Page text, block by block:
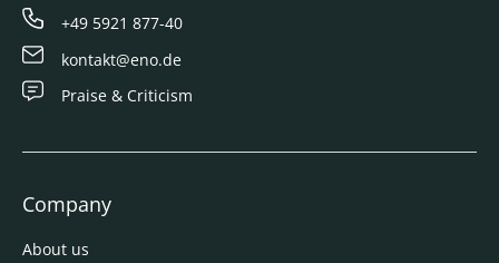
+49 5921 877-40
kontakt@eno.de
Praise & Criticism
Company
About us